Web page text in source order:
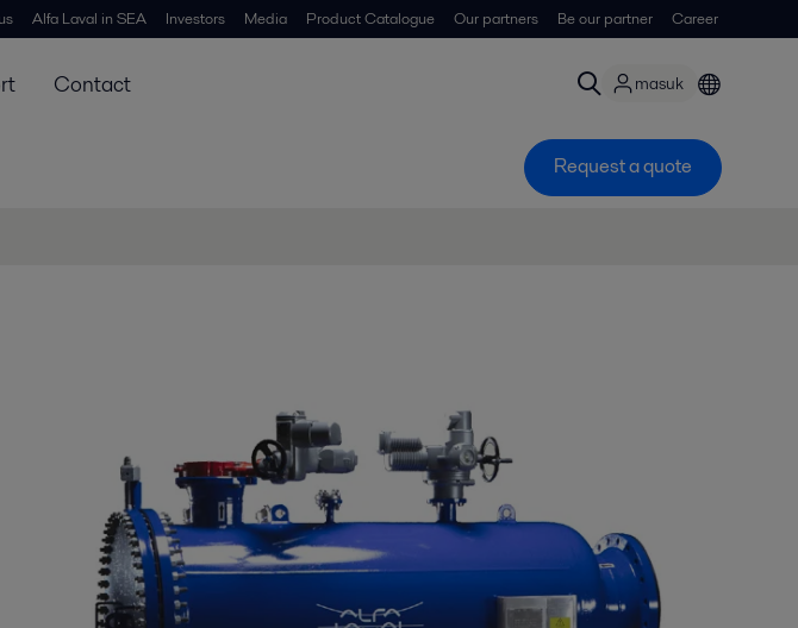
Alfa Laval in SEA Investors Media Product Catalogue Our partners Be our partner Career
Contact masuk
Request a quote